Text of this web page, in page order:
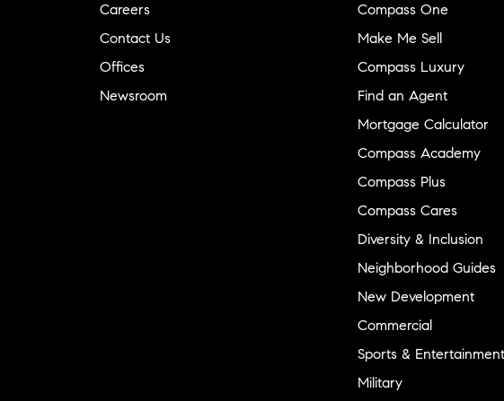
Careers
Contact Us
Offices
Newsroom
Compass One
Make Me Sell
Compass Luxury
Find an Agent
Mortgage Calculator
Compass Academy
Compass Plus
Compass Cares
Diversity & Inclusion
Neighborhood Guides
New Development
Commercial
Sports & Entertainment
Military